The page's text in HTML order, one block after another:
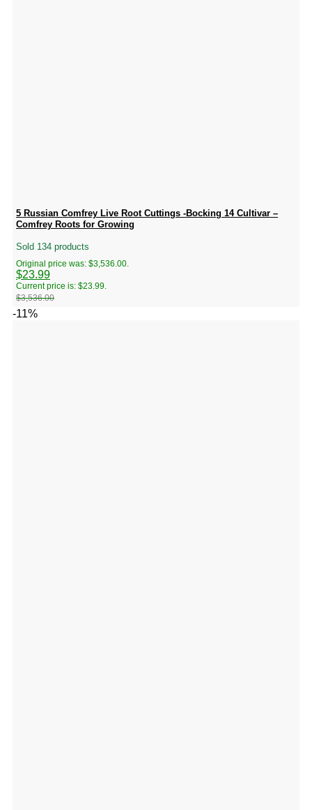
5 Russian Comfrey Live Root Cuttings -Bocking 14 Cultivar –
Comfrey Roots for Growing
Sold 134 products
$3,536.00
Original price was: $3,536.00.
$23.99
Current price is: $23.99.
-11%